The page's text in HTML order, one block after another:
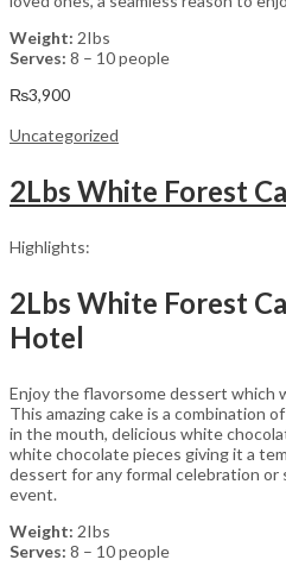
Weight: 2Ibs
Serves: 8 – 10 people
₨3,900
Uncategorized
2Lbs White Forest
Highlights:
2Lbs White Forest
Hotel
Enjoy the flavorsome dessert which
This amazing cake is a combination
in the mouth, delicious white
white chocolate pieces giving it a
dessert for any formal celebration or
event.
Weight: 2Ibs
Serves: 8 – 10 people